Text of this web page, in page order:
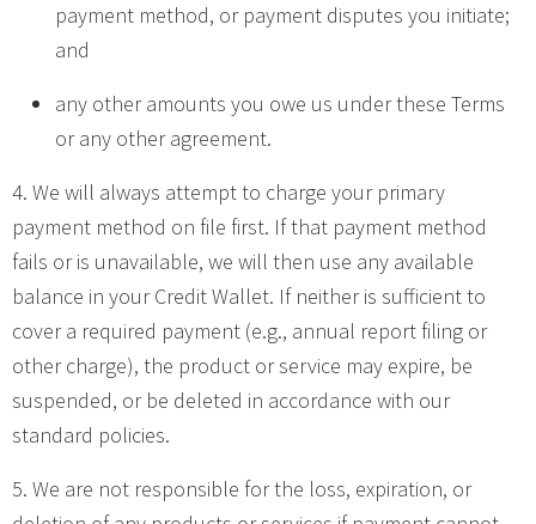
payment method, or payment disputes you initiate;
and
any other amounts you owe us under these Terms
or any other agreement.
4. We will always attempt to charge your primary
payment method on file first. If that payment method
fails or is unavailable, we will then use any available
balance in your Credit Wallet. If neither is sufficient to
cover a required payment (e.g., annual report filing or
other charge), the product or service may expire, be
suspended, or be deleted in accordance with our
standard policies.
5. We are not responsible for the loss, expiration, or